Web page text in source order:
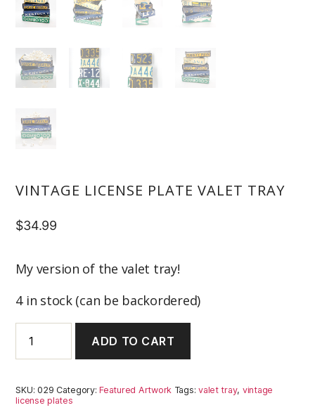
VINTAGE LICENSE PLATE VALET TRAY
$34.99
My version of the valet tray!
4 in stock (can be backordered)
License
Plate
Tray
quantity
ADD TO CART
SKU:029 Category:Featured Artwork Tags:valet tray, vintage
license plates